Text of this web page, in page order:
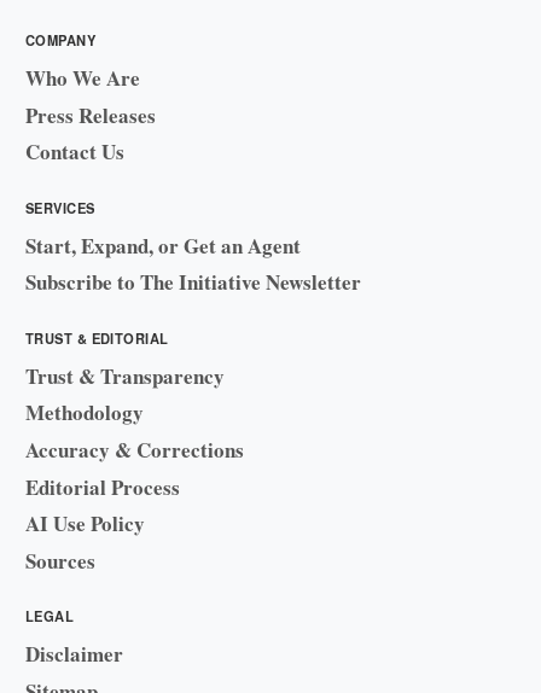
COMPANY
Who We Are
Press Releases
Contact Us
SERVICES
Start, Expand, or Get an Agent
Subscribe to The Initiative Newsletter
TRUST & EDITORIAL
Trust & Transparency
Methodology
Accuracy & Corrections
Editorial Process
AI Use Policy
Sources
LEGAL
Disclaimer